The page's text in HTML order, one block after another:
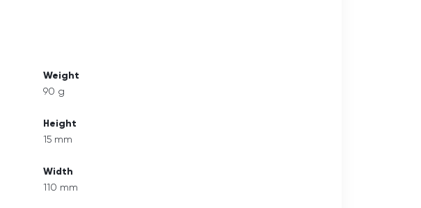
Weight
90 g
Height
15 mm
Width
110 mm